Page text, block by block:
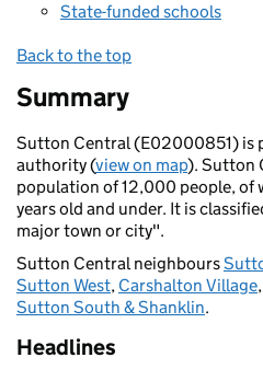
State-funded schools
Back to the top
Summary
Sutton Central (E02000851) is
authority (view on map). Sutton
population of 12,000 people, of
years old and under. It is
major town or city".
Sutton Central neighbours
Sutton West, Carshalton Village,
Sutton South & Shanklin.
Headlines